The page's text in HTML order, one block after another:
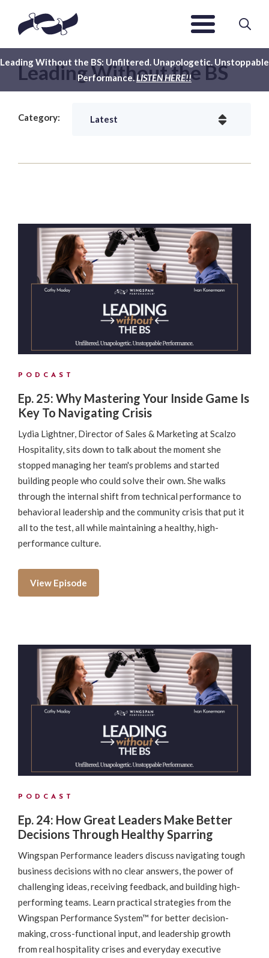
Leading Without the BS: Unfiltered. Unapologetic. Unstoppable
Performance.LISTEN HERE!!
Leading Without the BS
Category:
PODCAST
Ep. 25: Why Mastering Your Inside Game Is
Key To Navigating Crisis
Lydia Lightner, Director of Sales & Marketing at Scalzo
Hospitality, sits down to talk about the moment she
stopped managing her team's problems and started
building people who could solve their own. She walks
through the internal shift from technical performance to
behavioral leadership and the community crisis that put it
all to the test, all while maintaining a healthy, high-
performance culture.
View Episode
PODCAST
Ep. 24: How Great Leaders Make Better
Decisions Through Healthy Sparring
Wingspan Performance leaders discuss navigating tough
business decisions with no clear answers, the power of
challenging ideas, receiving feedback, and building high-
performing teams. Learn practical strategies from the
Wingspan Performance System™ for better decision-
making, cross-functional input, and leadership growth
from real hospitality crises and everyday executive